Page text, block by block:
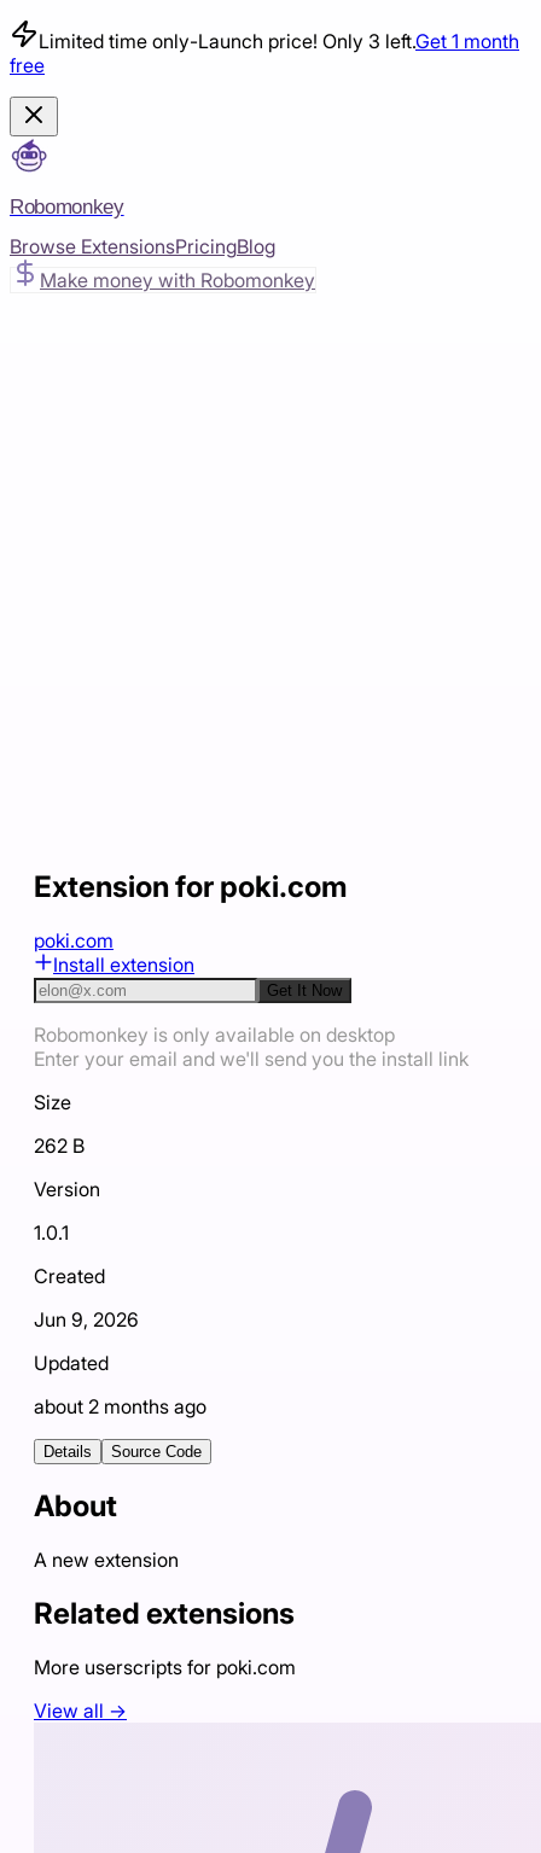
Limited time only-Launch price! Only 3 left.Get 1 month
free
Robomonkey
Browse ExtensionsPricingBlog
Make money with Robomonkey
Extension for poki.com
poki.com
Install extension
Get It Now
Robomonkey is only available on desktop
Enter your email and we'll send you the install link
Size
262 B
Version
1.0.1
Created
Jun 9, 2026
Updated
about 2 months ago
Details Source Code
About
A new extension
Related extensions
More userscripts for poki.com
View all →